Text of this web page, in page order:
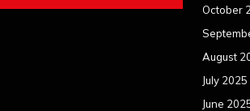
October
August
July 2025
June